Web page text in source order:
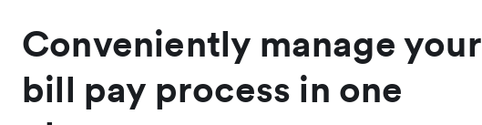
Conveniently manage your
bill pay process in one